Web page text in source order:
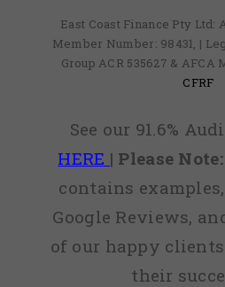
East Coast Finance Pty Ltd:
Member Number: 98431, |
Group ACR 535627 & AFCA
CFRF
See our 91.6%
HERE | Please Note:
contains
Google Reviews,
of our happy
their